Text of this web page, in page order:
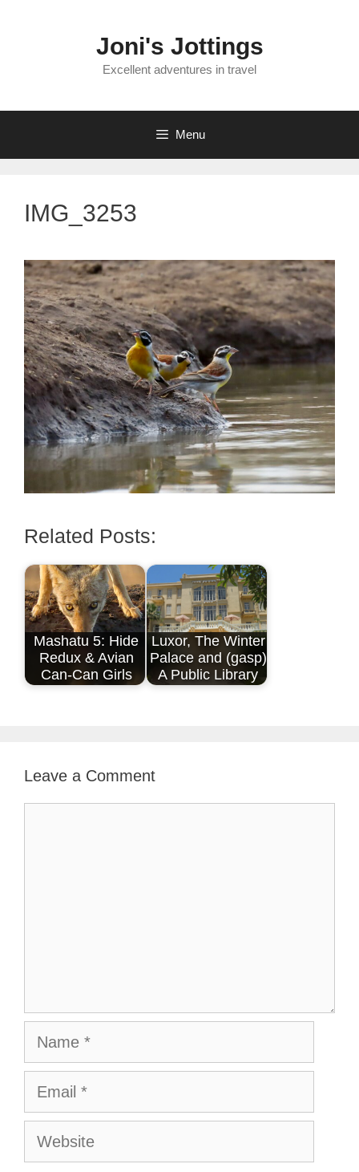
Joni's Jottings
Excellent adventures in travel
Menu
IMG_3253
Related Posts:
Mashatu 5: Hide
Redux & Avian
Can-Can Girls
Luxor, The Winter
Palace and (gasp)
A Public Library
Leave a Comment
Name
Email
Website